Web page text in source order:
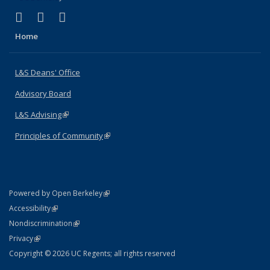
X (formerly Twitter)
(link is external)
LinkedIn
(link is external)
Home
L&S Deans' Office
Advisory Board
L&S Advising(link is external)
Principles of Community(link is external)
Powered by Open Berkeley(link is external)
AccessibilityStatement
(link is external)
NondiscriminationPolicy Statement
(link is external)
PrivacyStatement
(link is external)
Copyright © 2026 UC Regents; all rights reserved